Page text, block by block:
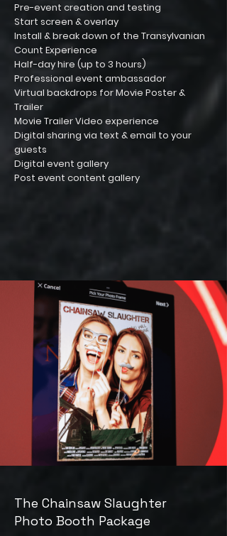
Pre-event creation and testing
Start screen & overlay
Install & break down of the Transylvanian
Count Experience
Half-day hire (up to 3 hours)
Professional event ambassador
Virtual backdrops for Movie Poster &
Trailer
Movie Trailer Video experience
Digital sharing via text & email to your
guests
Digital event gallery
Post event content gallery
The Chainsaw Slaughter
Photo Booth Package